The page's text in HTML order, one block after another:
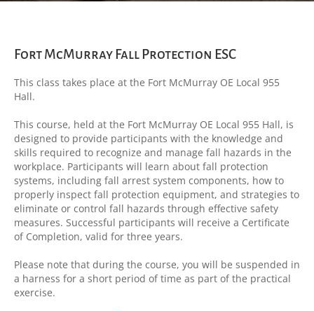
Fort McMurray Fall Protection ESC
This class takes place at the Fort McMurray OE Local 955
Hall.
This course, held at the Fort McMurray OE Local 955 Hall, is
designed to provide participants with the knowledge and
skills required to recognize and manage fall hazards in the
workplace. Participants will learn about fall protection
systems, including fall arrest system components, how to
properly inspect fall protection equipment, and strategies to
eliminate or control fall hazards through effective safety
measures. Successful participants will receive a Certificate
of Completion, valid for three years.
Please note that during the course, you will be suspended in
a harness for a short period of time as part of the practical
exercise.